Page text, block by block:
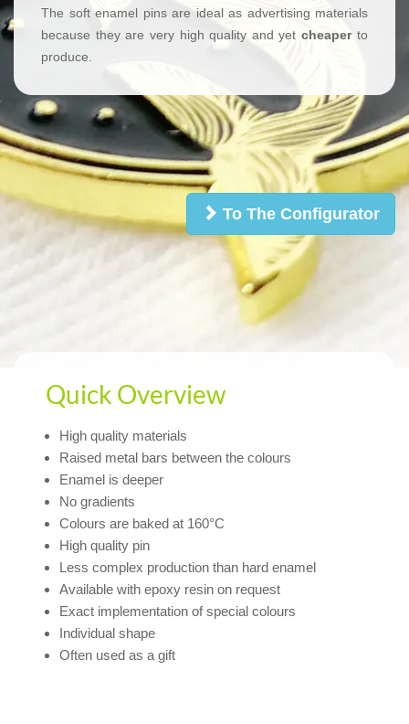
The soft enamel pins are ideal as advertising materials
because they are very high quality and yet cheaperto
produce.
To The Configurator
Quick Overview
High quality materials
Raised metal bars between the colours
Enamel is deeper
No gradients
Colours are baked at 160°C
High quality pin
Less complex production than hard enamel
Available with epoxy resin on request
Exact implementation of special colours
Individual shape
Often used as a gift